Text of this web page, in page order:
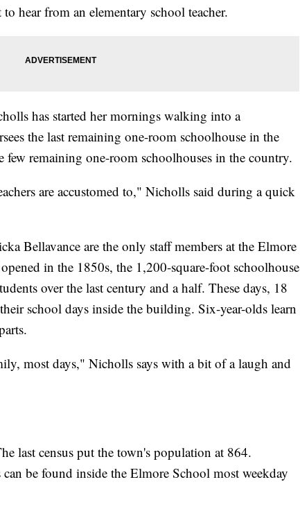
hear from an elementary school teacher.
has started her mornings walking into a
the last remaining one-room schoolhouse in the
remaining one-room schoolhouses in the country.
are accustomed to," Nicholls said during a quick
Bellavance are the only staff members at the Elmore
in the 1850s, the 1,200-square-foot schoolhouse
over the last century and a half. These days, 18
school days inside the building. Six-year-olds learn
most days," Nicholls says with a bit of a laugh and
last census put the town's population at 864.
be found inside the Elmore School most weekday